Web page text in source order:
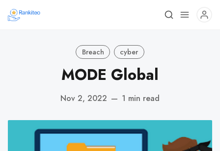
Breach cyber
MODE Global
Nov 2, 2022 — 1 min read